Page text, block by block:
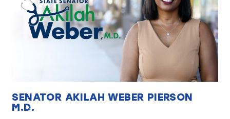
SENATOR AKILAH WEBER PIERSON
M.D.